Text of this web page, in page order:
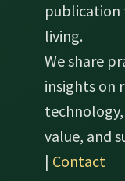
publication
living.
We share
insights on
value, and
| Contact